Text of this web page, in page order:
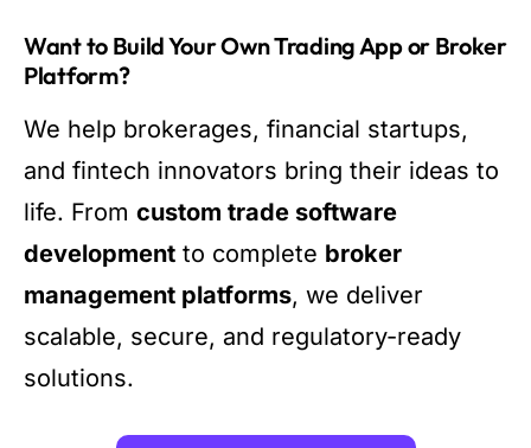
Want to Build Your Own Trading App or Broker
Platform?
We help brokerages, financial startups,
and fintech innovators bring their ideas to
life. From custom trade software
development to complete broker
management platforms, we deliver
scalable, secure, and regulatory-ready
solutions.